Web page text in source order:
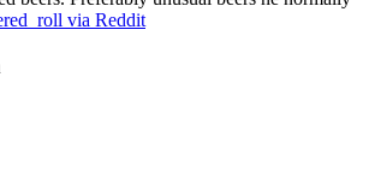
via Reddit